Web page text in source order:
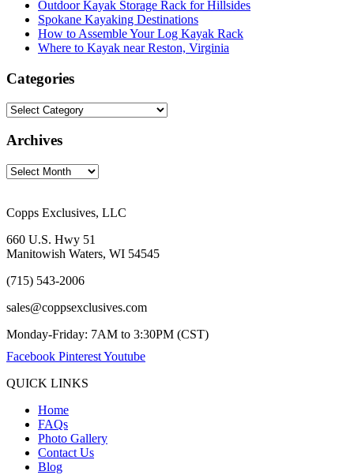
Outdoor Kayak Storage Rack for Hillsides
Spokane Kayaking Destinations
How to Assemble Your Log Kayak Rack
Where to Kayak near Reston, Virginia
Categories
Archives
Copps Exclusives, LLC
660 U.S. Hwy 51
Manitowish Waters, WI 54545
(715) 543-2006
sales@coppsexclusives.com
Monday-Friday: 7AM to 3:30PM (CST)
Facebook PinterestYoutube
QUICK LINKS
Home
FAQs
Photo Gallery
Contact Us
Blog